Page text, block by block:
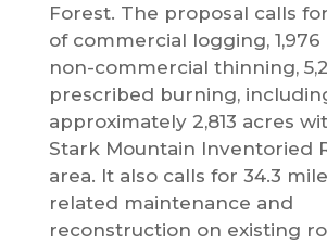
Forest. The proposal calls
of commercial logging, 1,976
non-commercial thinning,
prescribed burning,
approximately 2,813 acres
Stark Mountain Inventoried
area. It also calls for 34.3
related maintenance and
reconstruction on existing